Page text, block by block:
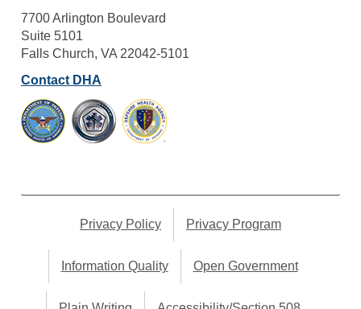
7700 Arlington Boulevard
Suite 5101
Falls Church, VA 22042-5101
Contact DHA
Privacy Policy Privacy Program
Information Quality Open Government